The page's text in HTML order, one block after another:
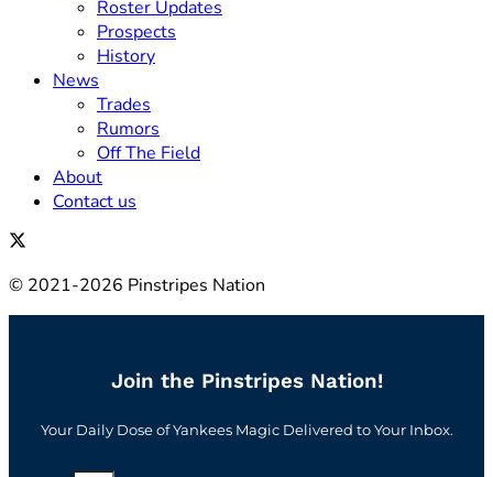
Roster Updates
Prospects
History
News
Trades
Rumors
Off The Field
About
Contact us
© 2021-2026 Pinstripes Nation
Join the Pinstripes Nation!
Your Daily Dose of Yankees Magic Delivered to Your Inbox.